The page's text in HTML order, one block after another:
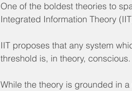
One of the boldest theories to
Integrated Information Theory
IIT proposes that any system
threshold is, in theory, conscious.
While the theory is grounded in